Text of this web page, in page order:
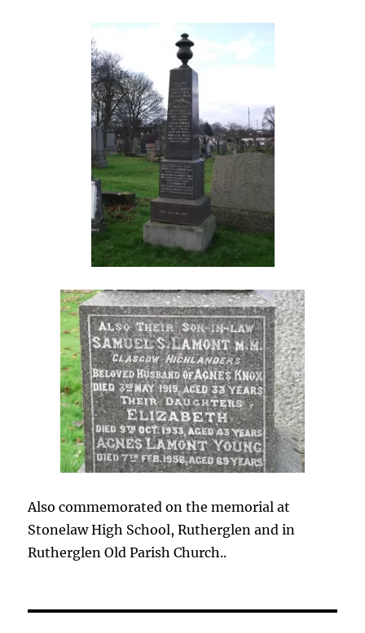
Also commemorated on the memorial at
Stonelaw High School, Rutherglen and in
Rutherglen Old Parish Church..